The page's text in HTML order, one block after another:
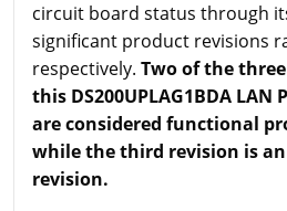
circuit board status through
significant product revisions
respectively. Two of the
this DS200UPLAG1BDA LAN
are considered functional
while the third revision is
revision.